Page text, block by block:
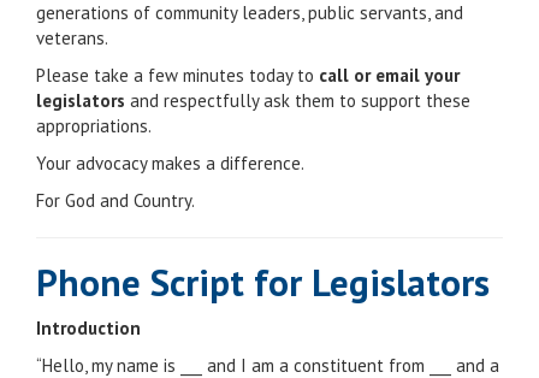
generations of community leaders, public servants, and
veterans.
Please take a few minutes today to call or email your
legislators and respectfully ask them to support these
appropriations.
Your advocacy makes a difference.
For God and Country.
Phone Script for Legislators
Introduction
“Hello, my name is ___ and I am a constituent from ___ and a